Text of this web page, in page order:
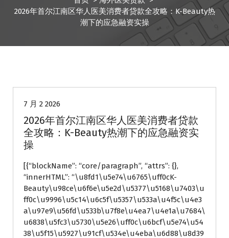
2026年首尔江南区华人医美消费者贷款全攻略：K-Beauty热
潮下的应急融资实操
7 月 2 2026
2026年首尔江南区华人医美消费者贷款
全攻略：K-Beauty热潮下的应急融资实
操
[{“blockName”: “core/paragraph”, “attrs”: {},
“innerHTML”: “\u8fd1\u5e74\u6765\uff0cK-
Beauty\u98ce\u6f6e\u5e2d\u5377\u5168\u7403\u
ff0c\u9996\u5c14\u6c5f\u5357\u533a\u4f5c\u4e3
a\u97e9\u56fd\u533b\u7f8e\u4ea7\u4e1a\u7684\
u6838\u5fc3\u5730\u5e26\uff0c\u6bcf\u5e74\u54
38\u5f15\u5927\u91cf\u534e\u4eba\u6d88\u8d39